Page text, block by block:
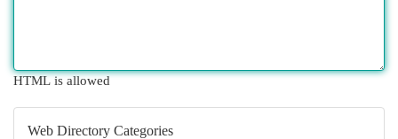
HTML is allowed
Web Directory Categories